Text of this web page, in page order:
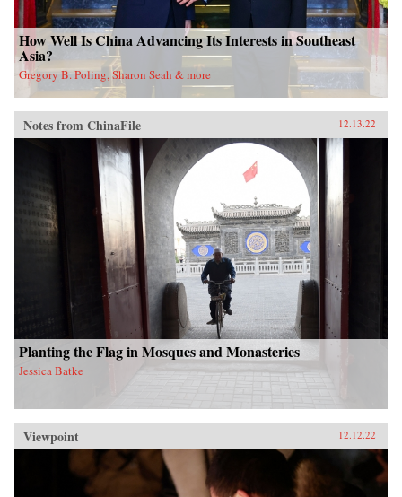
How Well Is China Advancing Its Interests in Southeast
Asia?
Gregory B. Poling, Sharon Seah & more
Notes from ChinaFile 12.13.22
Planting the Flag in Mosques and Monasteries
Jessica Batke
Viewpoint 12.12.22